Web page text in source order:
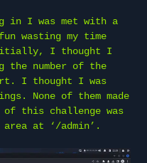
in I was met with a
wasting my time
I thought I
the number of the
I thought I was
None of them made
this challenge was
at ‘/admin’.